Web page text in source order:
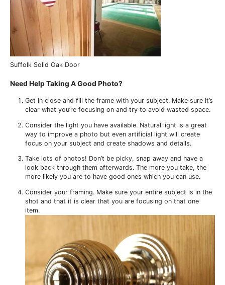
Suffolk Solid Oak Door
Need Help Taking A Good Photo?
Get in close and fill the frame with your subject. Make sure it’s
clear what you’re focusing on and try to avoid wasted space.
Consider the light you have available. Natural light is a great
way to improve a photo but even artificial light will create
focus on your subject and create shadows and details.
Take lots of photos! Don’t be picky, snap away and have a
look back through them afterwards. The more you take, the
more likely you are to have good ones which you can use.
Consider your framing. Make sure your entire subject is in the
shot and that it is clear that you are focusing on that one
item.